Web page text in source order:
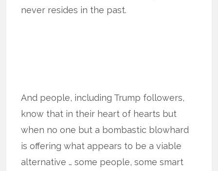
never resides in the past.
And people, including Trump followers,
know that in their heart of hearts but
when no one but a bombastic blowhard
is offering what appears to be a viable
alternative … some people, some smart